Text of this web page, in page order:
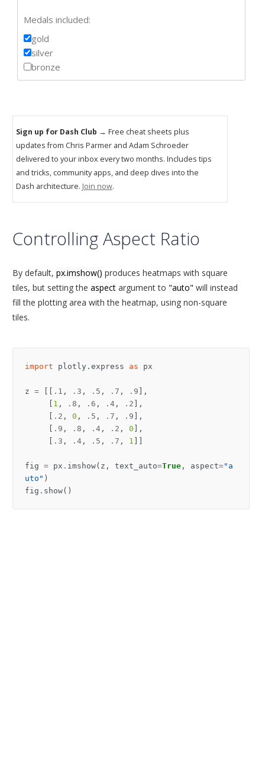
Sign up for Dash Club → Free cheat sheets plus
updates from Chris Parmer and Adam Schroeder
delivered to your inbox every two months. Includes tips
and tricks, community apps, and deep dives into the
Dash architecture. Join now.
Controlling Aspect Ratio
By default, px.imshow() produces heatmaps with square
tiles, but setting the aspect argument to "auto" will instead
fill the plotting area with the heatmap, using non-square
tiles.
import plotly.express as px
z = .1 , .3 , .5 , .7 , .9 ],
1 , .8 , .6 , .4 , .2 ],
.2 , 0 , .5 , .7 , .9 ],
.9 , .8 , .4 , .2 , 0 ],
.3 , .4 , .5 , .7 , 1
fig = px . imshow( z , text_auto=True , aspect="a
uto" )
fig . show()